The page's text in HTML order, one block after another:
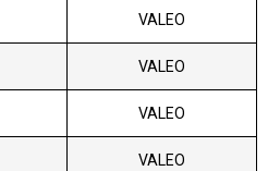
VALEO
VALEO
VALEO
VALEO